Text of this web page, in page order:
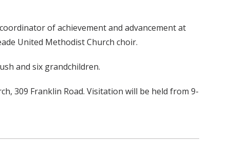
of achievement and advancement at
United Methodist Church choir.
and six grandchildren.
309 Franklin Road. Visitation will be held from 9-